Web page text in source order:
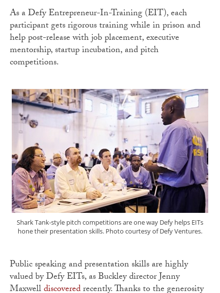
As a Defy Entrepreneur-In-Training (EIT), each
participant gets rigorous training while in prison and
help post-release with job placement, executive
mentorship, startup incubation, and pitch
competitions.
Shark Tank-style pitch competitions are one way Defy helps EITs
hone their presentation skills. Photo courtesy of Defy Ventures.
Public speaking and presentation skills are highly
valued by Defy EITs, as Buckley director Jenny
Maxwelldiscoveredrecently. Thanks to the generosity